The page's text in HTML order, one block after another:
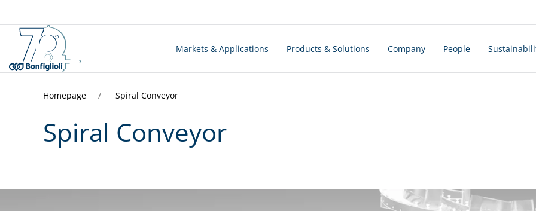
Markets & Applications Products & Solutions Company People
Homepage Spiral Conveyor
Spiral Conveyor